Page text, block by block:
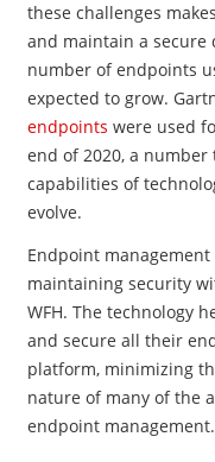
these challenges
and maintain a secure
number of endpoints
expected to grow.
endpoints were used
end of 2020, a number
capabilities of
evolve.
Endpoint
maintaining security
WFH. The technology
and secure all their
platform, minimizing
nature of many of the
endpoint management.